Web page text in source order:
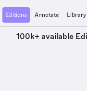
Editions Annotate Library
100k+ available